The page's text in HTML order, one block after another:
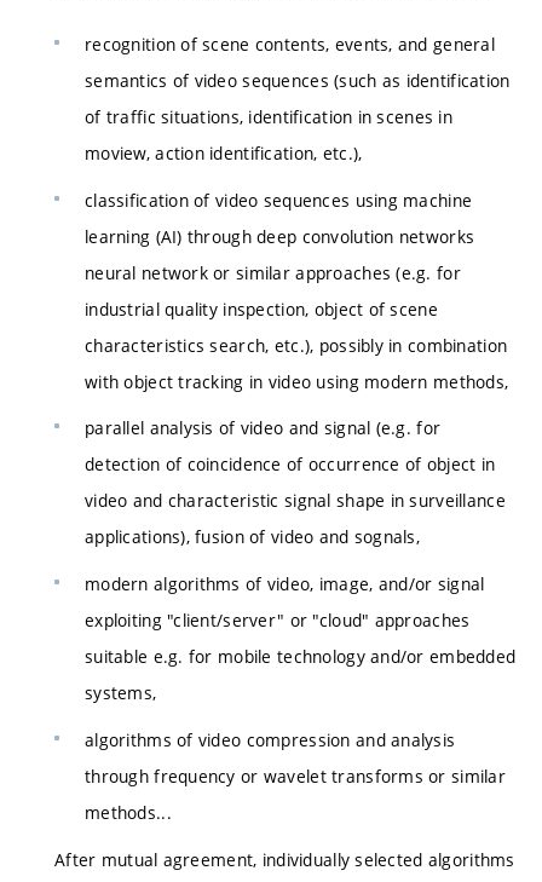
recognition of scene contents, events, and general
semantics of video sequences (such as identification
of traffic situations, identification in scenes in
moview, action identification, etc.),
classification of video sequences using machine
learning (AI) through deep convolution networks
neural network or similar approaches (e.g. for
industrial quality inspection, object of scene
characteristics search, etc.), possibly in combination
with object tracking in video using modern methods,
parallel analysis of video and signal (e.g. for
detection of coincidence of occurrence of object in
video and characteristic signal shape in surveillance
applications), fusion of video and sognals,
modern algorithms of video, image, and/or signal
exploiting "client/server" or "cloud" approaches
suitable e.g. for mobile technology and/or embedded
systems,
algorithms of video compression and analysis
through frequency or wavelet transforms or similar
methods...
After mutual agreement, individually selected algorithms